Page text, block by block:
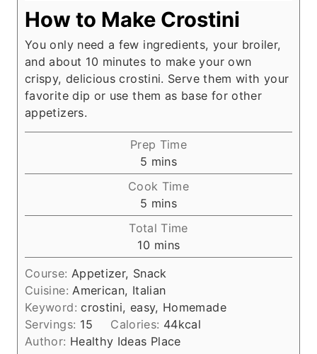
How to Make Crostini
You only need a few ingredients, your broiler,
and about 10 minutes to make your own
crispy, delicious crostini. Serve them with your
favorite dip or use them as base for other
appetizers.
Prep Time
5 m
i
n
u
t
e
s
mins
Cook Time
5 m
i
n
u
t
e
s
mins
Total Time
10 m
i
n
u
t
e
s
mins
Course: Appetizer, Snack
Cuisine: American, Italian
Keyword:crostini, easy, Homemade
Servings: 15 Calories: 44kcal
Author: Healthy Ideas Place